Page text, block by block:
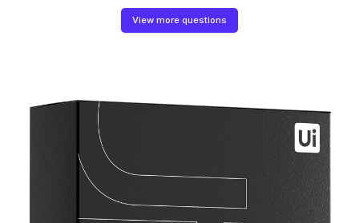
View more questions